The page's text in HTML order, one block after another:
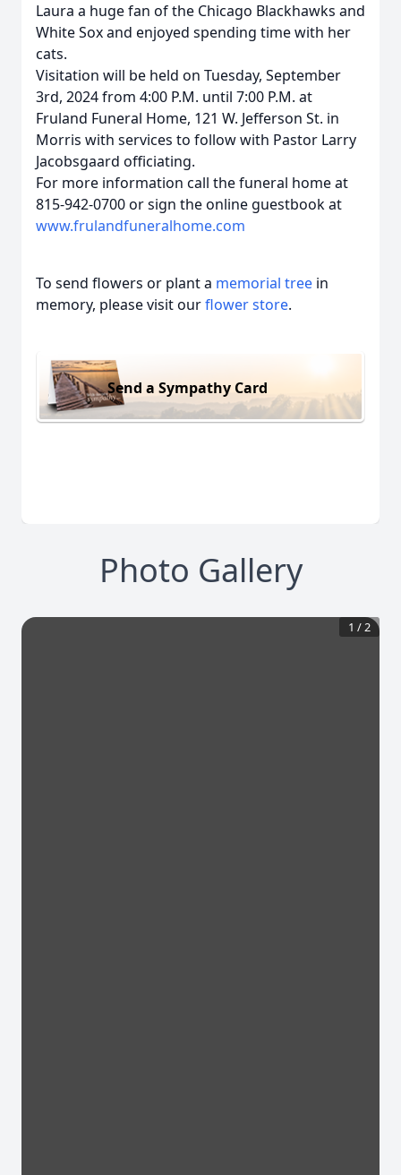
Laura a huge fan of the Chicago Blackhawks and
White Sox and enjoyed spending time with her
cats.
Visitation will be held on Tuesday, September
3rd, 2024 from 4:00 P.M. until 7:00 P.M. at
Fruland Funeral Home, 121 W. Jefferson St. in
Morris with services to follow with Pastor Larry
Jacobsgaard officiating.
For more information call the funeral home at
815-942-0700 or sign the online guestbook at
www.frulandfuneralhome.com
To send flowers or plant a memorial tree in
memory, please visit ourflower store.
Send a Sympathy Card
Photo Gallery
1 /2